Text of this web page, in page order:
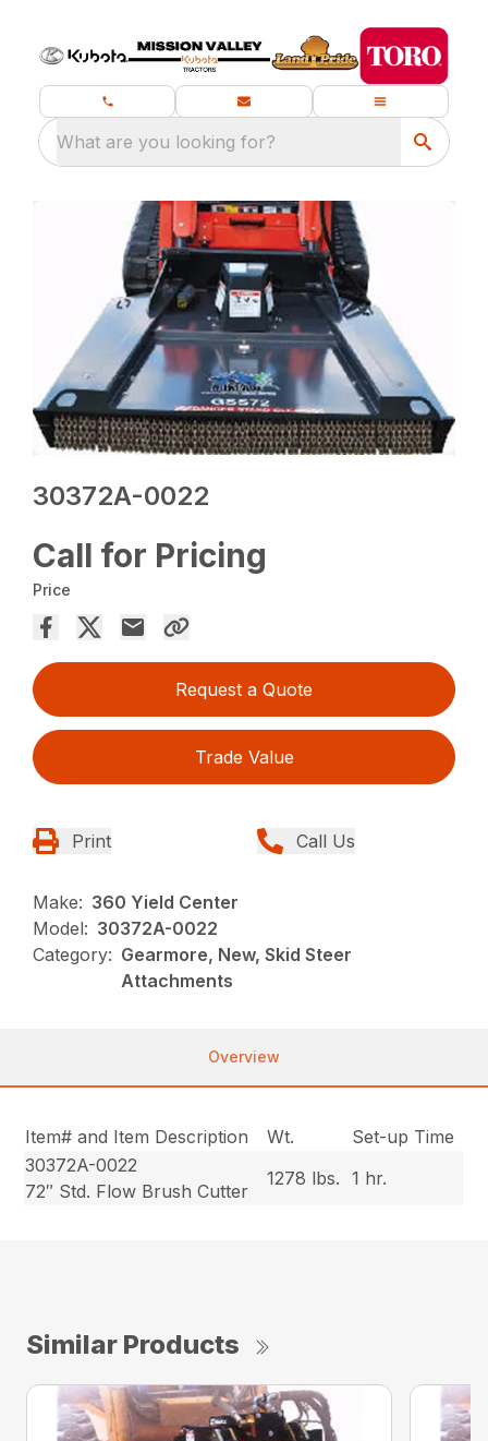
What are you looking for?
30372A-0022
Call for Pricing
Price
Request a Quote
Trade Value
Print Call Us
Make: 360 Yield Center
Model: 30372A-0022
Category: Gearmore, New, Skid Steer
Attachments
Overview
Item# and Item Description Wt.
Set-up Time
30372A-0022
72″ Std. Flow Brush Cutter
1278 lbs. 1 hr.
Similar Products